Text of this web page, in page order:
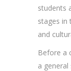
students
stages in
and
Before a
a general